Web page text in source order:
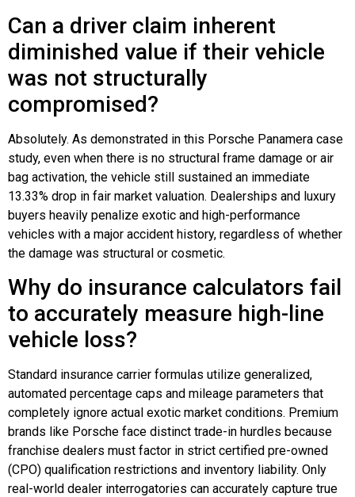
Can a driver claim inherent
diminished value if their vehicle
was not structurally
compromised?
Absolutely. As demonstrated in this Porsche Panamera case
study, even when there is no structural frame damage or air
bag activation, the vehicle still sustained an immediate
13.33% drop in fair market valuation. Dealerships and luxury
buyers heavily penalize exotic and high-performance
vehicles with a major accident history, regardless of whether
the damage was structural or cosmetic.
Why do insurance calculators fail
to accurately measure high-line
vehicle loss?
Standard insurance carrier formulas utilize generalized,
automated percentage caps and mileage parameters that
completely ignore actual exotic market conditions. Premium
brands like Porsche face distinct trade-in hurdles because
franchise dealers must factor in strict certified pre-owned
(CPO) qualification restrictions and inventory liability. Only
real-world dealer interrogatories can accurately capture true